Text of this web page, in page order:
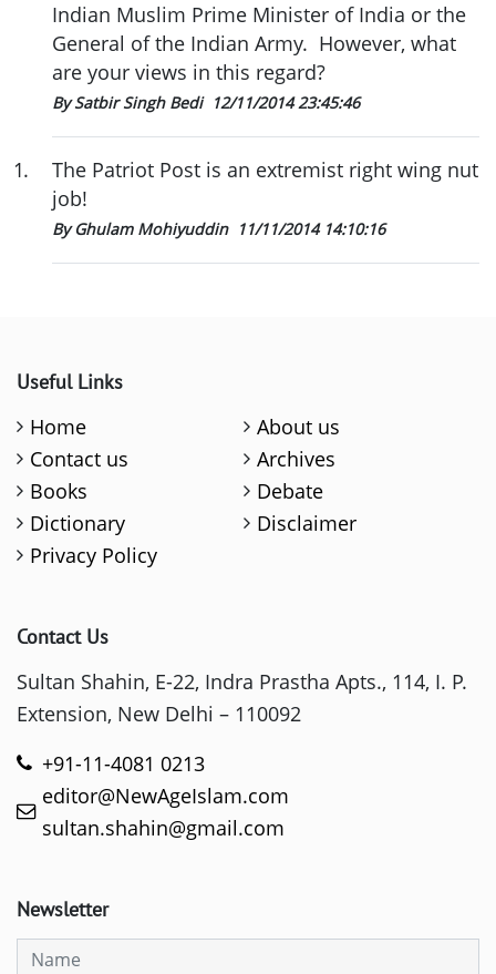
Indian Muslim Prime Minister of India or the
General of the Indian Army. However, what
are your views in this regard?
By Satbir Singh Bedi 12/11/2014 23:45:46
1.
The Patriot Post is an extremist right wing nut
job!
By Ghulam Mohiyuddin 11/11/2014 14:10:16
Useful Links
Home
About us
Contact us
Archives
Books
Debate
Dictionary
Disclaimer
Privacy Policy
Contact Us
Sultan Shahin, E-22, Indra Prastha Apts., 114, I. P.
Extension, New Delhi – 110092
+91-11-4081 0213
editor@NewAgeIslam.com
sultan.shahin@gmail.com
Newsletter